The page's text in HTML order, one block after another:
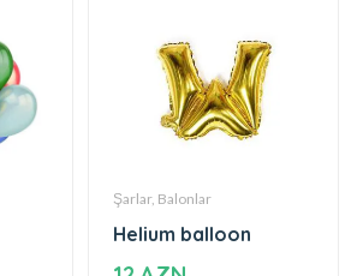
Şarlar, Balonlar
Helium balloon